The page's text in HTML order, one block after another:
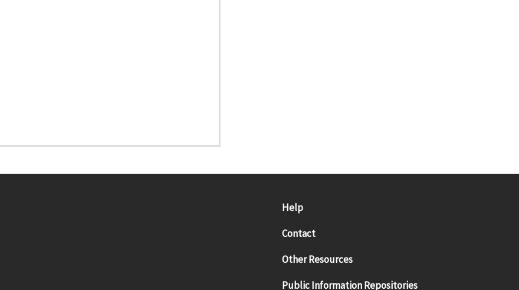
Help
Contact
Other Resources
Public Information Repositories